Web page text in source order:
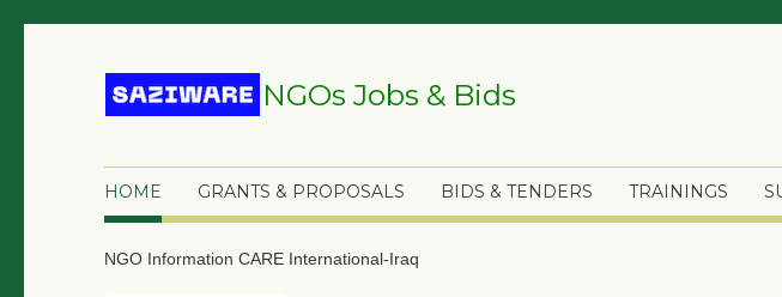
NGOs Jobs & Bids
HOME GRANTS & PROPOSALS BIDS & TENDERS TRAININGS
NGO Information CARE International-Iraq